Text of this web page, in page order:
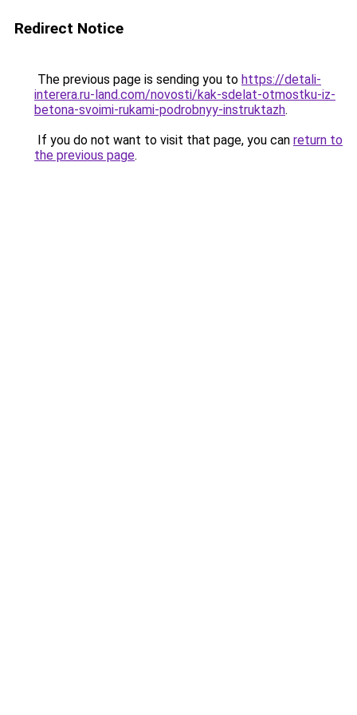
Redirect Notice
The previous page is sending you to https://detali-
interera.ru-land.com/novosti/kak-sdelat-otmostku-iz-
betona-svoimi-rukami-podrobnyy-instruktazh.
If you do not want to visit that page, you can return to
the previous page.